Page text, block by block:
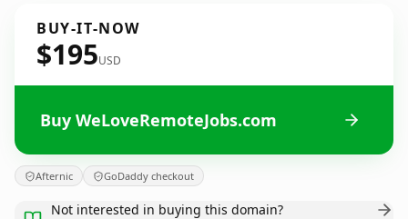
BUY-IT-NOW
$195USD
Buy WeLoveRemoteJobs.com
Afternic GoDaddy checkout
Not interested in buying this domain?